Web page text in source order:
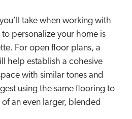
take when working with
personalize your home is
For open floor plans, a
help establish a cohesive
with similar tones and
using the same flooring to
an even larger, blended